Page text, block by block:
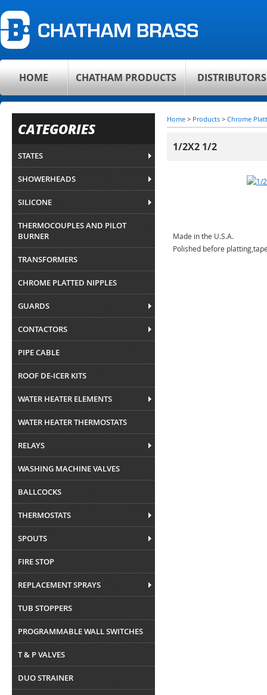
HOME CHATHAM PRODUCTS
CATEGORIES
STATES
SHOWERHEADS
SILICONE
THERMOCOUPLES AND PILOT
BURNER
TRANSFORMERS
CHROME PLATTED NIPPLES
GUARDS
CONTACTORS
PIPE CABLE
ROOF DE-ICER KITS
WATER HEATER ELEMENTS
WATER HEATER THERMOSTATS
RELAYS
WASHING MACHINE VALVES
BALLCOCKS
THERMOSTATS
SPOUTS
FIRE STOP
REPLACEMENT SPRAYS
TUB STOPPERS
PROGRAMMABLE WALL SWITCHES
T & P VALVES
DUO STRAINER
Home > Products > Chrome
1/2X2 1/2
Made in the U.S.A.
Polished before